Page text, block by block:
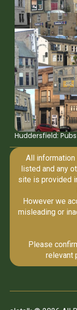
Huddersfield:
All
listed and any
site is provided
However we
misleading or
Please
relevant